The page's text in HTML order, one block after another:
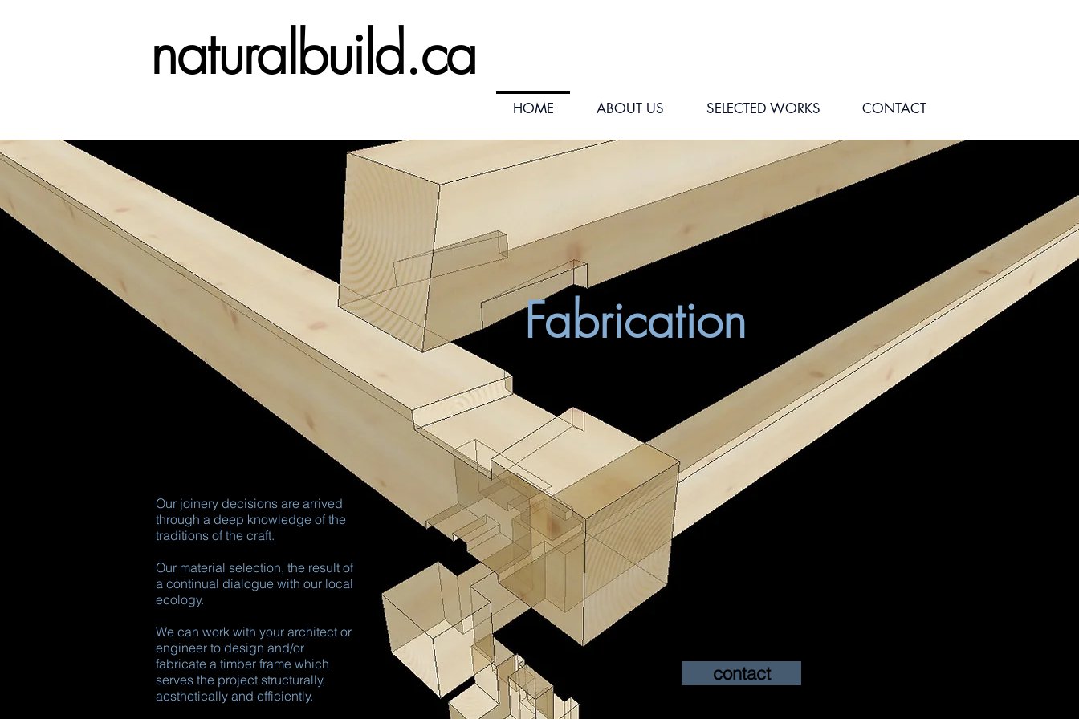
naturalbuild.ca
HOME ABOUT US SELECTED WORKS CONTACT
Fabrication
Our joinery decisions are arrived
through a deep knowledge of the
traditions of the craft.
Our material selection, the result of
a continual dialogue with our local
ecology.
We can work with your architect or
engineer to design and/or
fabricate a timber frame which
serves the project structurally,
aesthetically and efficiently.
contact